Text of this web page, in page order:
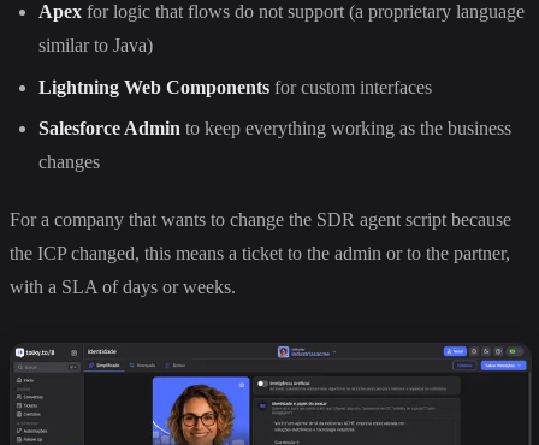
Apex for logic that flows do not support (a proprietary language
similar to Java)
Lightning Web Components for custom interfaces
Salesforce Admin to keep everything working as the business
changes
For a company that wants to change the SDR agent script because
the ICP changed, this means a ticket to the admin or to the partner,
with a SLA of days or weeks.